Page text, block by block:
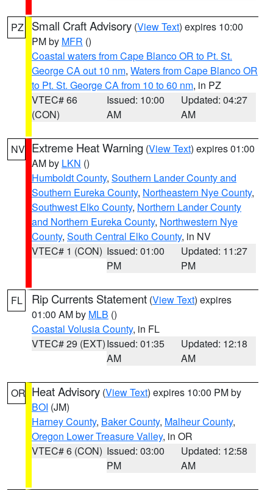
PZ Small Craft Advisory (View Text) expires 10:00
PM by MFR ()
Coastal waters from Cape Blanco OR to Pt. St.
George CA out 10 nm, Waters from Cape Blanco OR
to Pt. St. George CA from 10 to 60 nm, in PZ
VTEC# 66
(CON)
Issued: 10:00
AM
Updated: 04:27
AM
NV Extreme Heat Warning (View Text) expires 01:00
AM by LKN ()
Humboldt County, Southern Lander County and
Southern Eureka County, Northeastern Nye County,
Southwest Elko County, Northern Lander County
and Northern Eureka County, Northwestern Nye
County, South Central Elko County, in NV
VTEC# 1 (CON) Issued: 01:00
PM
Updated: 11:27
PM
FL Rip Currents Statement (View Text) expires
01:00 AM by MLB ()
Coastal Volusia County, in FL
VTEC# 29 (EXT)Issued: 01:35
AM
Updated: 12:18
AM
OR Heat Advisory (View Text) expires 10:00 PM by
BOI (JM)
Harney County, Baker County, Malheur County,
Oregon Lower Treasure Valley, in OR
VTEC# 6 (CON) Issued: 03:00
PM
Updated: 12:58
AM